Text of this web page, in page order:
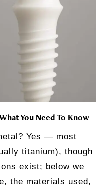
You Need To Know
Yes — most
titanium), though
exist; below we
the materials used,